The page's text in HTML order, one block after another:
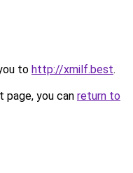
to http://xmilf.best.
you can return to